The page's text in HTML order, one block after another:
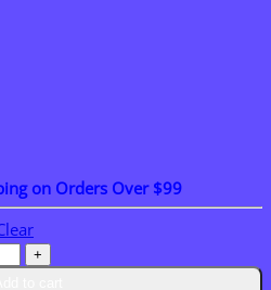
on Orders Over $99